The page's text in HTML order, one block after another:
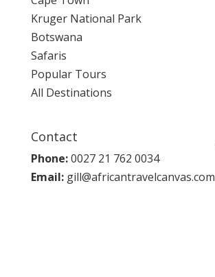
Kruger National Park
Botswana
Safaris
Popular Tours
All Destinations
Contact
Phone:0027 21 762 0034
Email: gill@africantravelcanvas.com